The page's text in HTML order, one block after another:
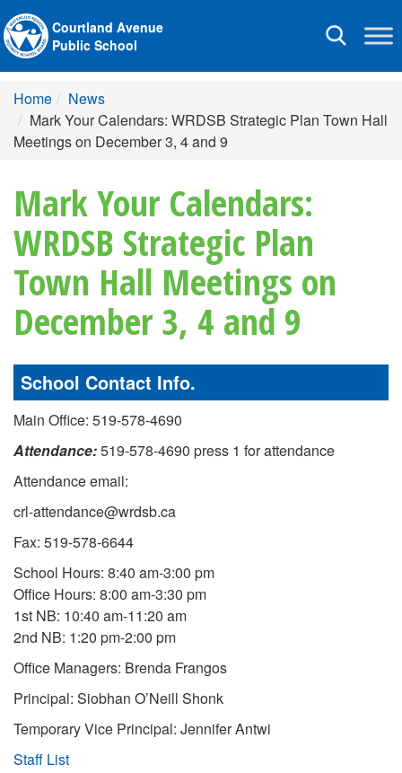
Toggle
Courtland Avenue
Public School
Home
News
Mark Your Calendars: WRDSB Strategic Plan Town Hall
Meetings on December 3, 4 and 9
Mark Your Calendars:
WRDSB Strategic Plan
Town Hall Meetings on
December 3, 4 and 9
School Contact Info.
Main Office: 519-578-4690
Attendance:519-578-4690 press 1 for attendance
Attendance email:
crl-attendance@wrdsb.ca
Fax: 519-578-6644
School Hours: 8:40 am-3:00 pm
Office Hours: 8:00 am-3:30 pm
1st NB: 10:40 am-11:20 am
2nd NB: 1:20 pm-2:00 pm
Office Managers: Brenda Frangos
Principal: Siobhan O’Neill Shonk
Temporary Vice Principal: Jennifer Antwi
Staff List